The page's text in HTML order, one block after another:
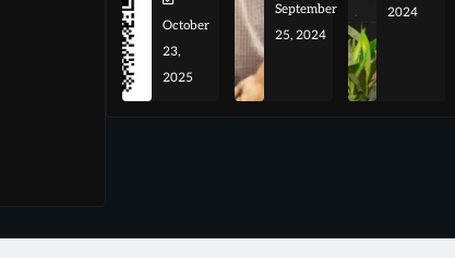
October
23,
2025
September
25, 2024
2024